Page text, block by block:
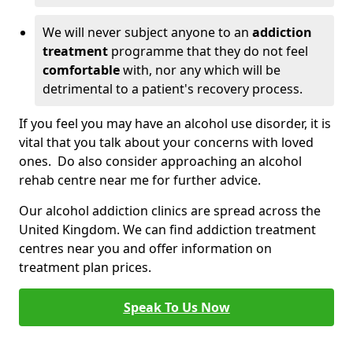
We will never subject anyone to an addiction
treatment programme that they do not feel
comfortablewith, nor any which will be
detrimental to a patient's recovery process.
If you feel you may have an alcohol use disorder, it is
vital that you talk about your concerns with loved
ones. Do also consider approaching an alcohol
rehab centre near me for further advice.
Our alcohol addiction clinics are spread across the
United Kingdom. We can find addiction treatment
centres near you and offer information on
treatment plan prices.
Speak To Us Now